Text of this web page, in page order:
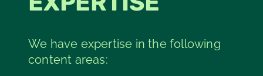
We have expertise in the following
content areas: